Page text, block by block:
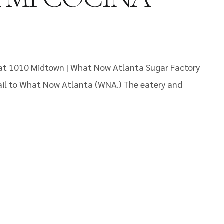
1010 Midtown | What Now Atlanta Sugar Factory
to What Now Atlanta (WNA.) The eatery and